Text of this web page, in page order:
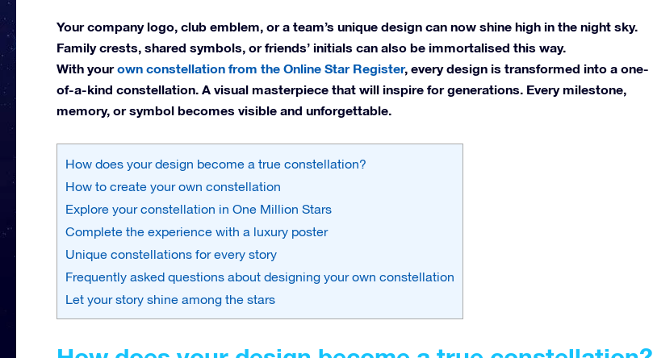
Your company logo, club emblem, or a team’s unique design can now shine high in the night sky.
Family crests, shared symbols, or friends’ initials can also be immortalised this way.
With yourown constellation from the Online Star Register, every design is transformed into a one-
of-a-kind constellation. A visual masterpiece that will inspire for generations. Every milestone,
memory, or symbol becomes visible and unforgettable.
How does your design become a true constellation?
How to create your own constellation
Explore your constellation in One Million Stars
Complete the experience with a luxury poster
Unique constellations for every story
Frequently asked questions about designing your own constellation
Let your story shine among the stars